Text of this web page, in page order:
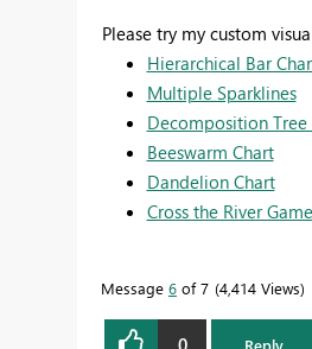
Please try my custom
Hierarchical Bar
Multiple Sparklines
Decomposition
Beeswarm Chart
Dandelion Chart
Cross the River Game
Message 6 of 7 4,414 Views
0 Reply